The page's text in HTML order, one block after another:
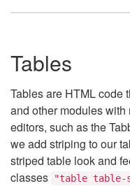
Tables
Tables are HTML code
and other modules with
editors, such as the
we add striping to our
striped table look and
classes
"table table-